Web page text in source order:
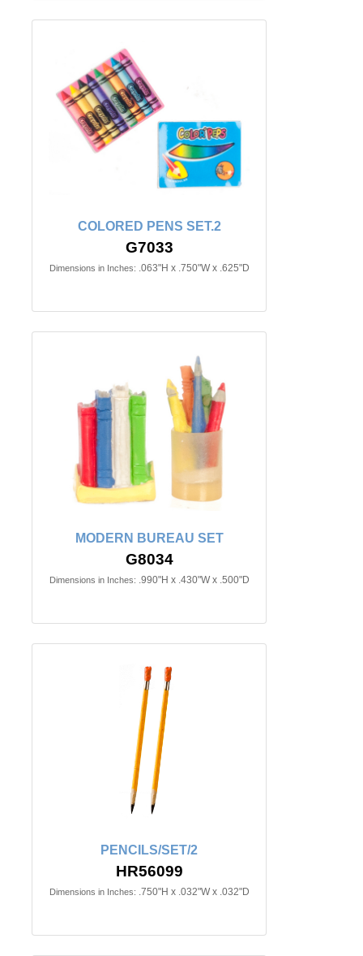
COLORED PENS SET.2
G7033
Dimensions in Inches: .063"H x .750"W x .625"D
MODERN BUREAU SET
G8034
Dimensions in Inches: .990"H x .430"W x .500"D
PENCILS/SET/2
HR56099
Dimensions in Inches: .750"H x .032"W x .032"D